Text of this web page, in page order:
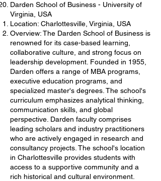
Darden School of Business - University of
Virginia, USA
Location: Charlottesville, Virginia, USA
Overview: The Darden School of Business is
renowned for its case-based learning,
collaborative culture, and strong focus on
leadership development. Founded in 1955,
Darden offers a range of MBA programs,
executive education programs, and
specialized master's degrees. The school's
curriculum emphasizes analytical thinking,
communication skills, and global
perspective. Darden faculty comprises
leading scholars and industry practitioners
who are actively engaged in research and
consultancy projects. The school's location
in Charlottesville provides students with
access to a supportive community and a
rich historical and cultural environment.